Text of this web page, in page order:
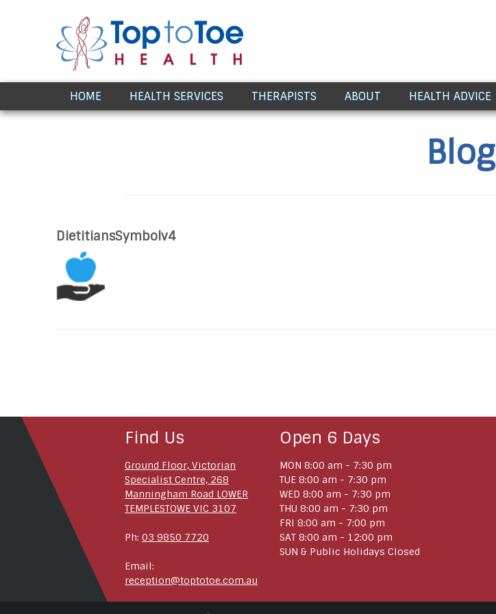
HOME HEALTH SERVICES THERAPISTS ABOUT HEALTH ADVICE
Blog
DietitiansSymbolv4
Find Us
Ground Floor, Victorian
Specialist Centre, 268
Manningham Road LOWER
TEMPLESTOWE VIC 3107
Ph: 03 9850 7720
Email:
reception@toptotoe.com.au
Open 6 Days
MON 8:00 am - 7:30 pm
TUE 8:00 am - 7:30 pm
WED 8:00 am - 7:30 pm
THU 8:00 am - 7:30 pm
FRI 8:00 am - 7:00 pm
SAT 8:00 am - 12:00 pm
SUN & Public Holidays Closed